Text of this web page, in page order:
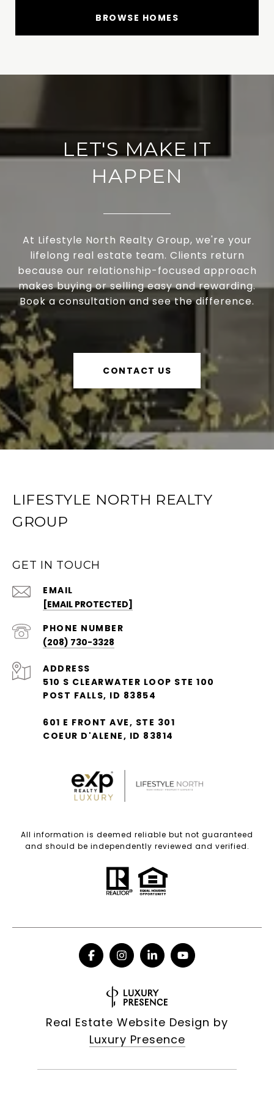
BROWSE HOMES
LET'S MAKE IT
HAPPEN
At Lifestyle North Realty Group, we're your
lifelong real estate team. Clients return
because our relationship-focused approach
makes buying or selling easy and rewarding.
Book a consultation and see the difference.
CONTACT US
LIFESTYLE NORTH REALTY
GROUP
GET IN TOUCH
EMAIL
[EMAIL PROTECTED]
PHONE NUMBER
(208) 730-3328
ADDRESS
510 S CLEARWATER LOOP STE 100
POST FALLS, ID 83854
601 E FRONT AVE, STE 301
COEUR D'ALENE, ID 83814
All information is deemed reliable but not guaranteed
and should be independently reviewed and verified.
Real Estate Website Design by
Luxury Presence